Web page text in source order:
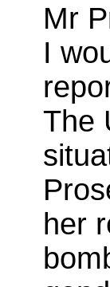
Mr
I
The
her